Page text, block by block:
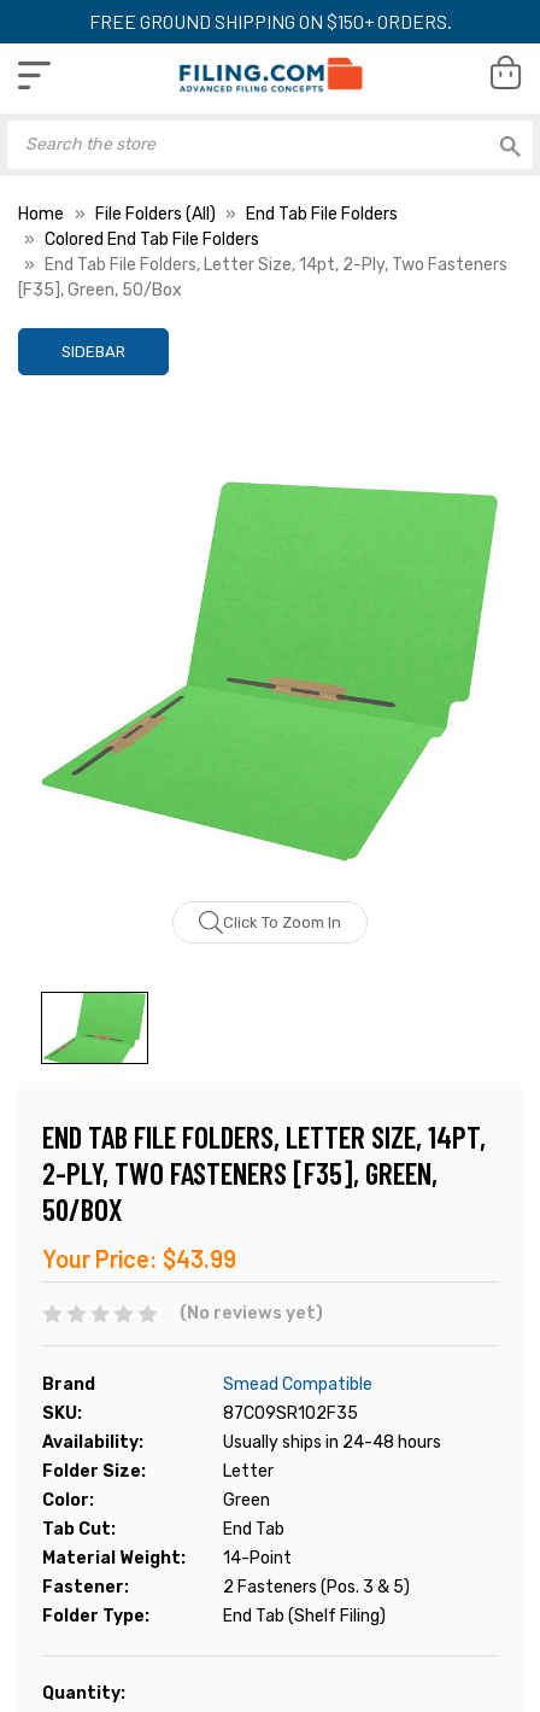
FREE GROUND SHIPPING ON $150+ ORDERS.
Home File Folders (All)
End Tab File Folders
Colored End Tab File Folders
End Tab File Folders, Letter Size, 14pt, 2-Ply, Two Fasteners
[F35], Green, 50/Box
SIDEBAR
Click To Zoom In
END TAB FILE FOLDERS, LETTER SIZE, 14PT,
2-PLY, TWO FASTENERS [F35], GREEN,
50/BOX
Your Price: $43.99
(No reviews yet)
Brand
Smead Compatible
SKU:
87C09SR102F35
Availability:
Usually ships in 24-48 hours
Folder Size:
Letter
Color:
Green
Tab Cut:
End Tab
Material Weight:
14-Point
Fastener:
2 Fasteners (Pos. 3 & 5)
Folder Type:
End Tab (Shelf Filing)
Current
Quantity: